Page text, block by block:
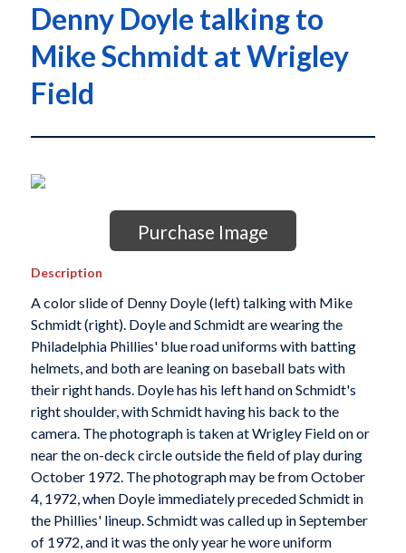
Denny Doyle talking to
Mike Schmidt at Wrigley
Field
Purchase Image
Description
A color slide of Denny Doyle (left) talking with Mike
Schmidt (right). Doyle and Schmidt are wearing the
Philadelphia Phillies' blue road uniforms with batting
helmets, and both are leaning on baseball bats with
their right hands. Doyle has his left hand on Schmidt's
right shoulder, with Schmidt having his back to the
camera. The photograph is taken at Wrigley Field on or
near the on-deck circle outside the field of play during
October 1972. The photograph may be from October
4, 1972, when Doyle immediately preceded Schmidt in
the Phillies' lineup. Schmidt was called up in September
of 1972, and it was the only year he wore uniform